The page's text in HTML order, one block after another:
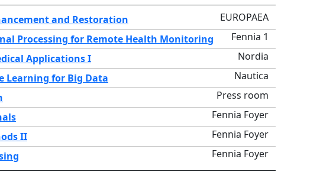
and Restoration
EUROPAEA
Processing for Remote Health Monitoring
Fennia 1
Applications I
Nordia
Learning for Big Data
Nautica
Press room
Fennia Foyer
II
Fennia Foyer
Fennia Foyer